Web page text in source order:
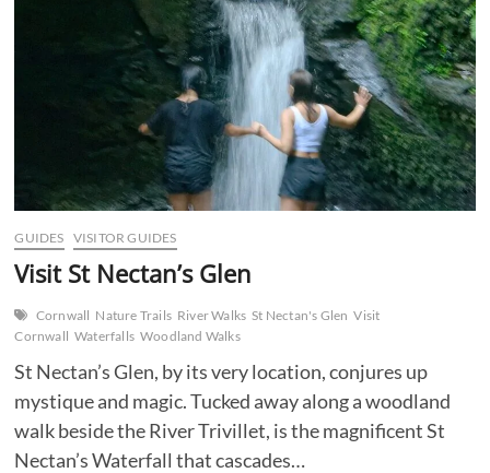
GUIDES VISITOR GUIDES
Visit St Nectan’s Glen
Cornwall Nature Trails River Walks St Nectan's Glen Visit
Cornwall Waterfalls Woodland Walks
St Nectan’s Glen, by its very location, conjures up
mystique and magic. Tucked away along a woodland
walk beside the River Trivillet, is the magnificent St
Nectan’s Waterfall that cascades…